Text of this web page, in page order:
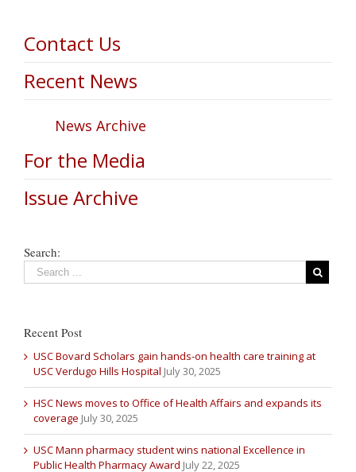
Contact Us
Recent News
News Archive
For the Media
Issue Archive
Search:
Recent Post
USC Bovard Scholars gain hands-on health care training at
USC Verdugo Hills Hospital July 30, 2025
HSC News moves to Office of Health Affairs and expands its
coverage July 30, 2025
USC Mann pharmacy student wins national Excellence in
Public Health Pharmacy Award July 22, 2025